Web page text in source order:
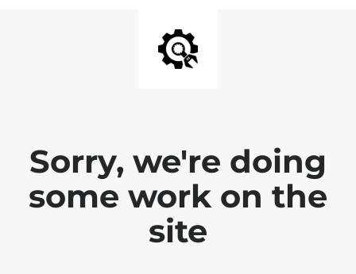
Sorry, we're doing
some work on the
site